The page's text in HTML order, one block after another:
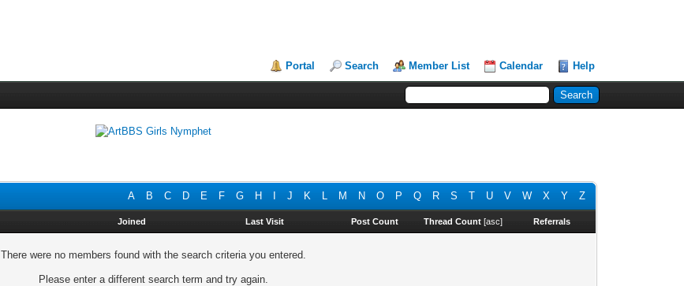
Portal Search Member List Calendar Help
A B C D E F G H J K L M N O P Q R S T U V W X Y Z
Joined Last Visit Post Count Thread Count [asc] Referrals
There were no members found with the search criteria you entered.
Please enter a different search term and try again.